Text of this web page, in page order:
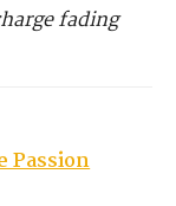
fading
Passion